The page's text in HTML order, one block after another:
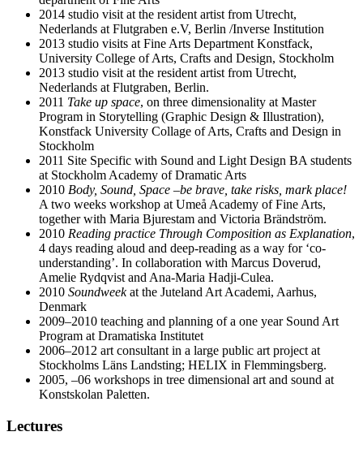
2014 studio visit at the resident artist from Utrecht,
Nederlands at Flutgraben e.V, Berlin /Inverse Institution
2013 studio visits at Fine Arts Department Konstfack,
University College of Arts, Crafts and Design, Stockholm
2013 studio visit at the resident artist from Utrecht,
Nederlands at Flutgraben, Berlin.
2011 Take up space, on three dimensionality at Master
Program in Storytelling (Graphic Design & Illustration),
Konstfack University Collage of Arts, Crafts and Design in
Stockholm
2011 Site Specific with Sound and Light Design BA students
at Stockholm Academy of Dramatic Arts
2010 Body, Sound, Space –be brave, take risks, mark place!
A two weeks workshop at Umeå Academy of Fine Arts,
together with Maria Bjurestam and Victoria Brändström.
2010 Reading practice Through Composition as Explanation,
4 days reading aloud and deep-reading as a way for ‘co-
understanding’. In collaboration with Marcus Doverud,
Amelie Rydqvist and Ana-Maria Hadji-Culea.
2010 Soundweekat the Juteland Art Academi, Aarhus,
Denmark
2009–2010 teaching and planning of a one year Sound Art
Program at Dramatiska Institutet
2006–2012 art consultant in a large public art project at
Stockholms Läns Landsting; HELIX in Flemmingsberg.
2005, –06 workshops in tree dimensional art and sound at
Konstskolan Paletten.
Lectures